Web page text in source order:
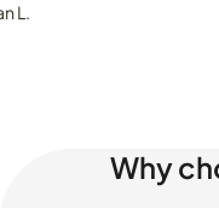
Why